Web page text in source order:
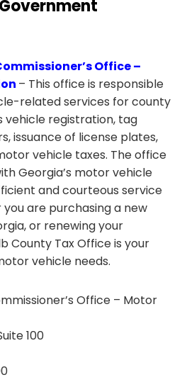
Office –
– This office is responsible
related services for county
vehicle registration, tag
issuance of license plates,
vehicle taxes. The office
Georgia’s motor vehicle
and courteous service
are purchasing a new
or renewing your
County Tax Office is your
vehicle needs.
Office – Motor
100